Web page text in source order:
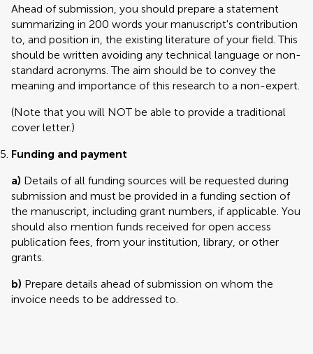
Ahead of submission, you should prepare a statement
summarizing in 200 words your manuscript's contribution
to, and position in, the existing literature of your field. This
should be written avoiding any technical language or non-
standard acronyms. The aim should be to convey the
meaning and importance of this research to a non-expert.
(Note that you will NOT be able to provide a traditional
cover letter.)
Funding and payment
a) Details of all funding sources will be requested during
submission and must be provided in a funding section of
the manuscript, including grant numbers, if applicable. You
should also mention funds received for open access
publication fees, from your institution, library, or other
grants.
b) Prepare details ahead of submission on whom the
invoice needs to be addressed to.